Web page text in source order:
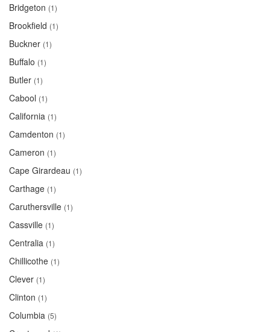
Bridgeton (1)
Brookfield (1)
Buckner (1)
Buffalo (1)
Butler (1)
Cabool (1)
California (1)
Camdenton (1)
Cameron (1)
Cape Girardeau (1)
Carthage (1)
Caruthersville (1)
Cassville (1)
Centralia (1)
Chillicothe (1)
Clever (1)
Clinton (1)
Columbia (5)